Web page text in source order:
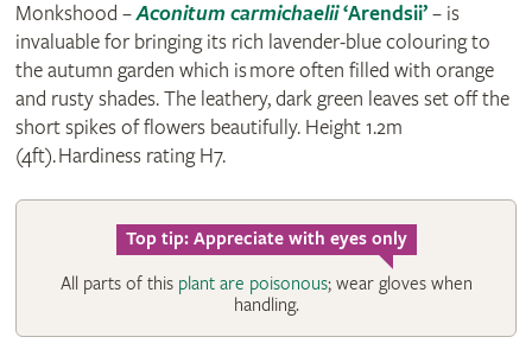
Monkshood –Aconitum carmichaelii‘Arendsii’– is
invaluable for bringing its rich lavender-blue colouring to
the autumn garden which is more often filled with orange
and rusty shades. The leathery, dark green leaves set off the
short spikes of flowers beautifully. Height 1.2m
(4ft). Hardiness rating H7.
Top tip: Appreciate with eyes only
All parts of this plant are poisonous; wear gloves when
handling.